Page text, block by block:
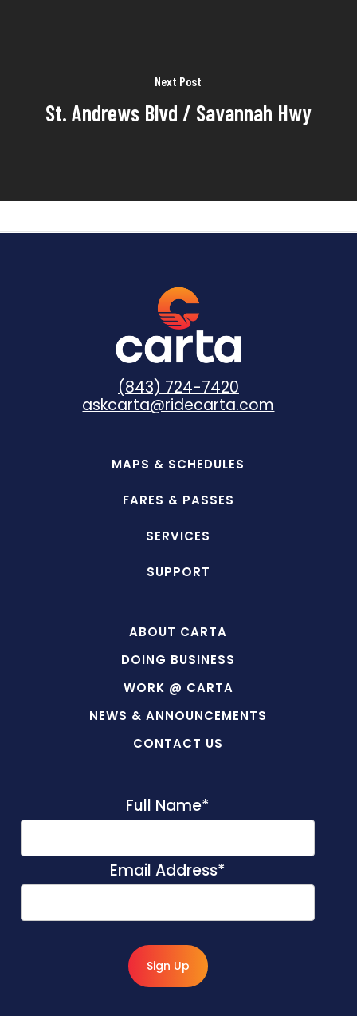
Next Post
St. Andrews Blvd / Savannah Hwy
(843) 724-7420
askcarta@ridecarta.com
MAPS & SCHEDULES
FARES & PASSES
SERVICES
SUPPORT
ABOUT CARTA
DOING BUSINESS
WORK @ CARTA
NEWS & ANNOUNCEMENTS
CONTACT US
Full Name*
Email Address*